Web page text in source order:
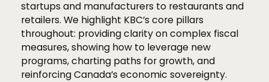
startups and manufacturers to restaurants and
retailers. We highlight KBC’s core pillars
throughout: providing clarity on complex fiscal
measures, showing how to leverage new
programs, charting paths for growth, and
reinforcing Canada’s economic sovereignty.